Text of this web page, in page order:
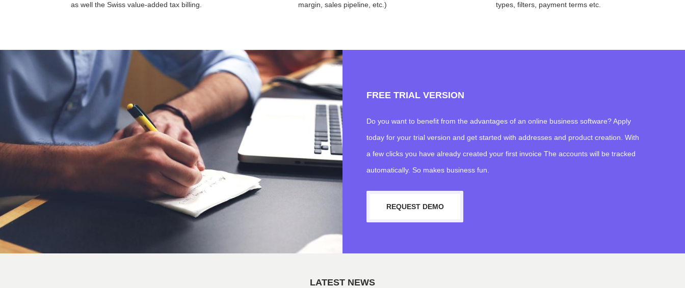
as well the Swiss value-added tax billing.
margin, sales pipeline, etc.)
types, filters, payment terms etc.
FREE TRIAL VERSION
Do you want to benefit from the advantages of an online business software? Apply
today for your trial version and get started with addresses and product creation. With
a few clicks you have already created your first invoice The accounts will be tracked
automatically. So makes business fun.
REQUEST DEMO
LATEST NEWS